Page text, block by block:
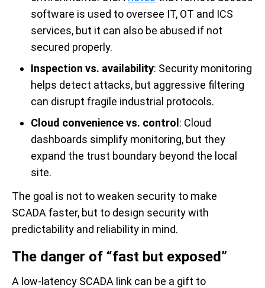
software is used to oversee IT, OT and ICS
services, but it can also be abused if not
secured properly.
Inspection vs. availability: Security monitoring
helps detect attacks, but aggressive filtering
can disrupt fragile industrial protocols.
Cloud convenience vs. control: Cloud
dashboards simplify monitoring, but they
expand the trust boundary beyond the local
site.
The goal is not to weaken security to make
SCADA faster, but to design security with
predictability and reliability in mind.
The danger of “fast but exposed”
A low-latency SCADA link can be a gift to